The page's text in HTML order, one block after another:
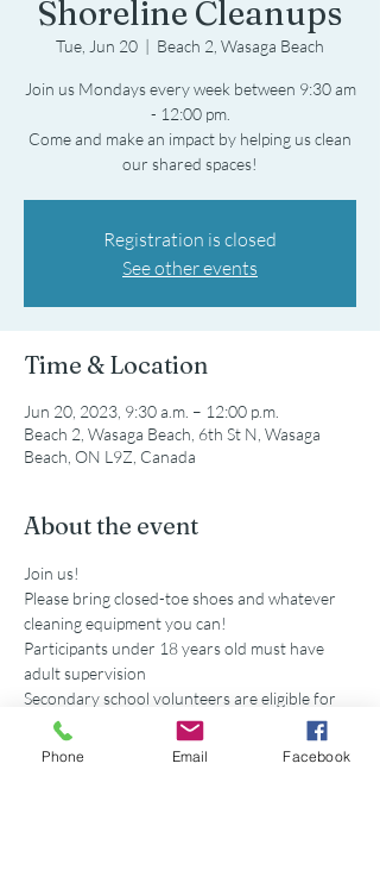
Shoreline Cleanups
Tue, Jun 20
  |
Beach 2, Wasaga Beach
Join us Mondays every week between 9:30 am
- 12:00 pm.
Come and make an impact by helping us clean
Registration is closed
See other events
Time & Location
Jun 20, 2023, 9:30 a.m. – 12:00 p.m.
Beach 2, Wasaga Beach, 6th St N, Wasaga
Beach, ON L9Z, Canada
About the event
Join us!
Please bring closed-toe shoes and whatever
cleaning equipment you can!
Participants under 18 years old must have
adult supervision
Secondary school volunteers are eligible for
service hours accredited by this event.
Parking is available at the municipal lot off of
Phone Email Facebook